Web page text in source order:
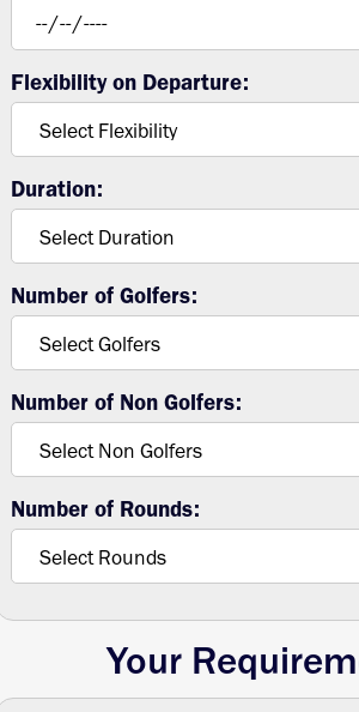
Flexibility on Departure:
Duration:
Number of Golfers:
Number of Non Golfers:
Number of Rounds:
Your